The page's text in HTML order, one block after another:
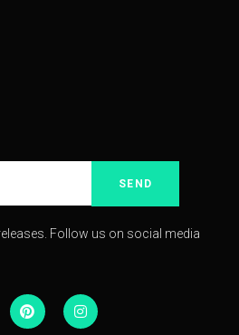
SEND
Follow us on social media